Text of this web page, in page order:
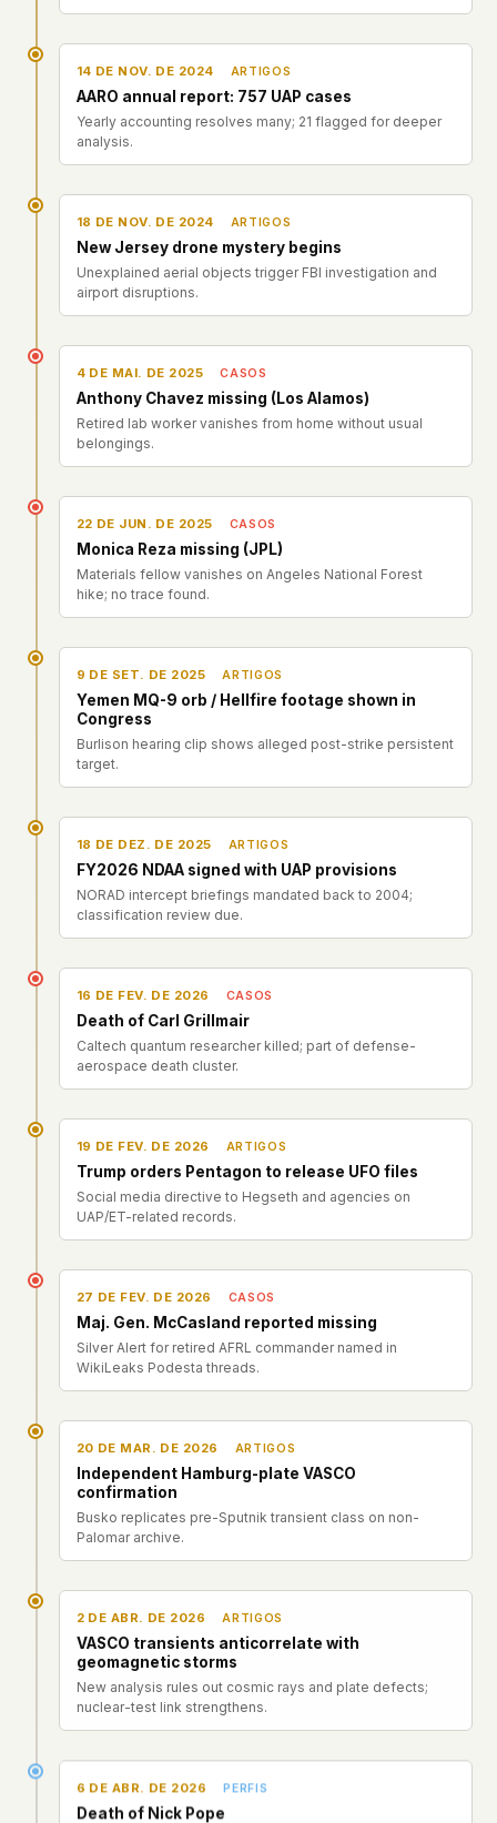
14 DE NOV. DE 2024 ARTIGOS
AARO annual report: 757 UAP cases
Yearly accounting resolves many; 21 flagged for deeper
analysis.
18 DE NOV. DE 2024 ARTIGOS
New Jersey drone mystery begins
Unexplained aerial objects trigger FBI investigation and
airport disruptions.
4 DE MAI. DE 2025 CASOS
Anthony Chavez missing (Los Alamos)
Retired lab worker vanishes from home without usual
belongings.
22 DE JUN. DE 2025 CASOS
Monica Reza missing (JPL)
Materials fellow vanishes on Angeles National Forest
hike; no trace found.
9 DE SET. DE 2025 ARTIGOS
Yemen MQ-9 orb / Hellfire footage shown in
Congress
Burlison hearing clip shows alleged post-strike persistent
target.
18 DE DEZ. DE 2025 ARTIGOS
FY2026 NDAA signed with UAP provisions
NORAD intercept briefings mandated back to 2004;
classification review due.
16 DE FEV. DE 2026 CASOS
Death of Carl Grillmair
Caltech quantum researcher killed; part of defense-
aerospace death cluster.
19 DE FEV. DE 2026 ARTIGOS
Trump orders Pentagon to release UFO files
Social media directive to Hegseth and agencies on
UAP/ET-related records.
27 DE FEV. DE 2026 CASOS
Maj. Gen. McCasland reported missing
Silver Alert for retired AFRL commander named in
WikiLeaks Podesta threads.
20 DE MAR. DE 2026 ARTIGOS
Independent Hamburg-plate VASCO
confirmation
Busko replicates pre-Sputnik transient class on non-
Palomar archive.
2 DE ABR. DE 2026 ARTIGOS
VASCO transients anticorrelate with
geomagnetic storms
New analysis rules out cosmic rays and plate defects;
nuclear-test link strengthens.
6 DE ABR. DE 2026 PERFIS
Death of Nick Pope